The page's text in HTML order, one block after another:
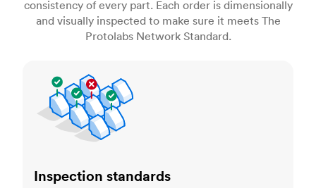
consistency of every part. Each order is dimensionally
and visually inspected to make sure it meets The
Protolabs Network Standard.
Inspection standards